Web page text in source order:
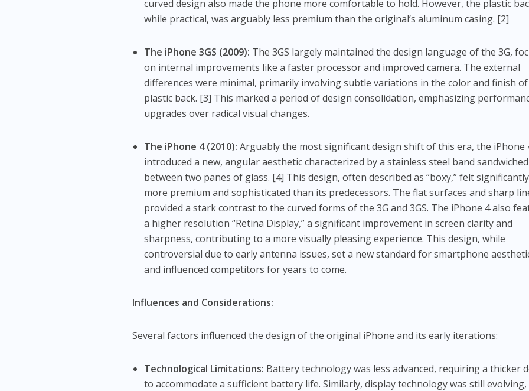
curved design also made the phone more comfortable to hold. However, the plastic
while practical, was arguably less premium than the original’s aluminum casing. [2]
The iPhone 3GS (2009): The 3GS largely maintained the design language of the 3G,
on internal improvements like a faster processor and improved camera. The external
differences were minimal, primarily involving subtle variations in the color and finish
plastic back. [3] This marked a period of design consolidation, emphasizing
upgrades over radical visual changes.
The iPhone 4 (2010): Arguably the most significant design shift of this era, the iPhone
introduced a new, angular aesthetic characterized by a stainless steel band sandwiched
between two panes of glass. [4] This design, often described as “boxy,” felt significantly
more premium and sophisticated than its predecessors. The flat surfaces and sharp
provided a stark contrast to the curved forms of the 3G and 3GS. The iPhone 4 also
a higher resolution “Retina Display,” a significant improvement in screen clarity and
sharpness, contributing to a more visually pleasing experience. This design, while
controversial due to early antenna issues, set a new standard for smartphone
and influenced competitors for years to come.
Influences and Considerations:
Several factors influenced the design of the original iPhone and its early iterations:
Technological Limitations: Battery technology was less advanced, requiring a thicker
to accommodate a sufficient battery life. Similarly, display technology was still evolving,